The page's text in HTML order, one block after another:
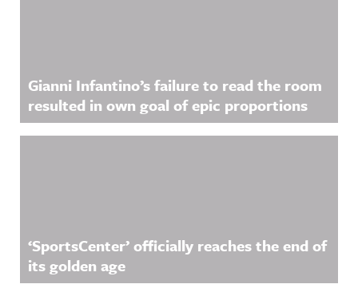
Gianni Infantino’s failure to read the room
resulted in own goal of epic proportions
‘SportsCenter’ officially reaches the end of
its golden age